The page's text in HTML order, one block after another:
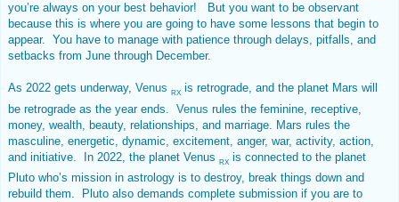
you’re always on your best behavior! But you want to be observant
because this is where you are going to have some lessons that begin to
appear. You have to manage with patience through delays, pitfalls, and
setbacks from June through December.
As 2022 gets underway, Venus RX is retrograde, and the planet Mars will
be retrograde as the year ends. Venus rules the feminine, receptive,
money, wealth, beauty, relationships, and marriage. Mars rules the
masculine, energetic, dynamic, excitement, anger, war, activity, action,
and initiative. In 2022, the planet Venus RX is connected to the planet
Pluto who’s mission in astrology is to destroy, break things down and
rebuild them. Pluto also demands complete submission if you are to